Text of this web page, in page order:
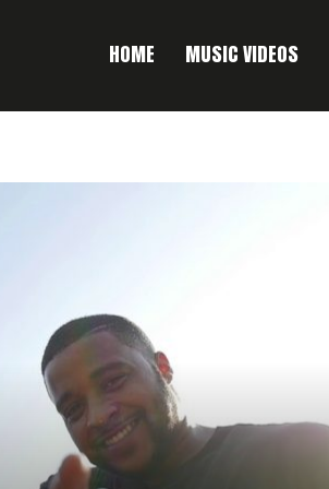
HOME MUSIC VIDEOS